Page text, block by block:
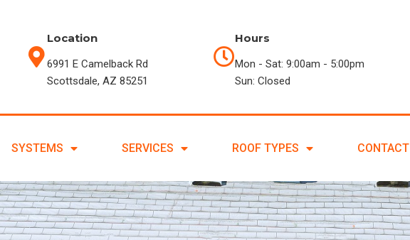
Location
6991 E Camelback Rd
Scottsdale, AZ 85251
Hours
Mon - Sat: 9:00am - 5:00pm
Sun: Closed
SYSTEMS SERVICES ROOF TYPES CONTACT